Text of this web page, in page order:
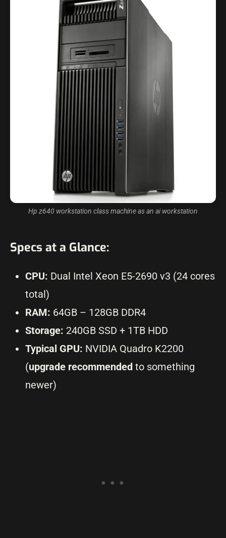
Hp z640 workstation class machine as an ai workstation
Specs at a Glance:
CPU: Dual Intel Xeon E5-2690 v3 (24 cores
total)
RAM: 64GB – 128GB DDR4
Storage: 240GB SSD + 1TB HDD
Typical GPU: NVIDIA Quadro K2200
(upgrade recommended to something
newer)